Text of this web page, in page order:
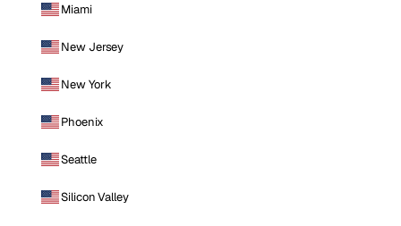
Miami
New Jersey
New York
Phoenix
Seattle
Silicon Valley